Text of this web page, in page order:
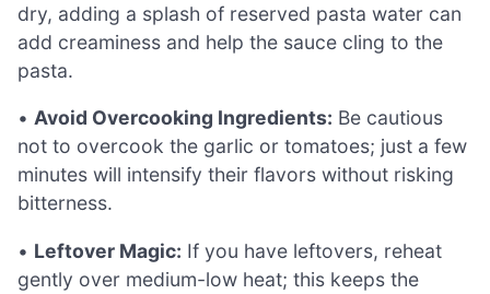
dry, adding a splash of reserved pasta water can
add creaminess and help the sauce cling to the
pasta.
• Avoid Overcooking Ingredients: Be cautious
not to overcook the garlic or tomatoes; just a few
minutes will intensify their flavors without risking
bitterness.
• Leftover Magic: If you have leftovers, reheat
gently over medium-low heat; this keeps the